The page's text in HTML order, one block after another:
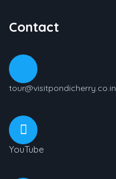
Contact
tour@visitpondicherry.co.in
YouTube